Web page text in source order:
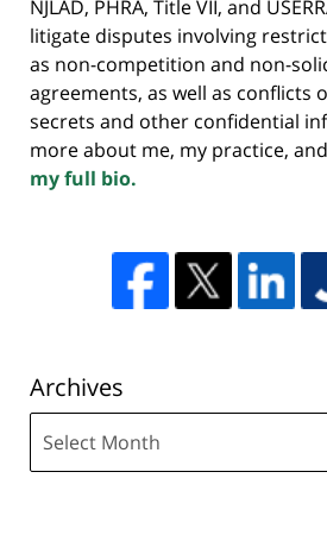
NJLAD, PHRA, Title VII, and
litigate disputes involving
as non-competition and non-
agreements, as well as conflicts
secrets and other confidential
more about me, my practice,
my full bio.
Archives